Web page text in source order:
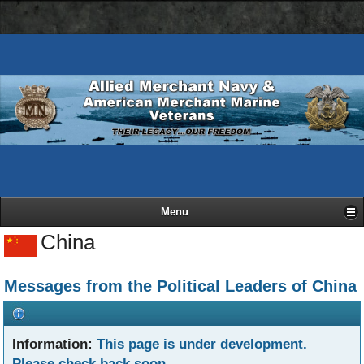
Skip
to
Basic
HTML
AMN
navigation
Menu
China
Messages from the Political Leaders of China
Information: This page is under development.